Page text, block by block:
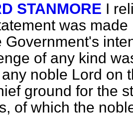
STANMORE I
was
Government's
of any kind
noble Lord on
ground for the
of which the